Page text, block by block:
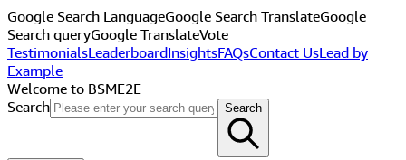
Google Search LanguageGoogle Search TranslateGoogle
Search queryGoogle TranslateVote
TestimonialsLeaderboardInsightsFAQsContact UsLead by
Example
Welcome to BSME2E
Search
Search